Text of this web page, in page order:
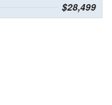
$28,499